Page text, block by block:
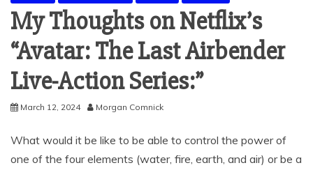
My Thoughts on Netflix’s
“Avatar: The Last Airbender
Live-Action Series:”
March 12, 2024 Morgan Comnick
What would it be like to be able to control the power of
one of the four elements (water, fire, earth, and air) or be a